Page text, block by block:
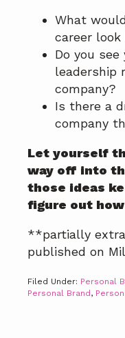
What
career look
Do you
leadership
company?
Is there a
company
Let yourself
way off into
those ideas
figure out
**partially
published on
Filed Under: Personal
Personal Brand,